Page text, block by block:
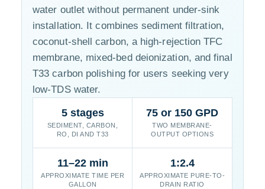
water outlet without permanent under-sink
installation. It combines sediment filtration,
coconut-shell carbon, a high-rejection TFC
membrane, mixed-bed deionization, and final
T33 carbon polishing for users seeking very
low-TDS water.
5 stages
SEDIMENT, CARBON,
RO, DI AND T33
75 or 150 GPD
TWO MEMBRANE-
OUTPUT OPTIONS
11–22 min
APPROXIMATE TIME PER
GALLON
1:2.4
APPROXIMATE PURE-TO-
DRAIN RATIO